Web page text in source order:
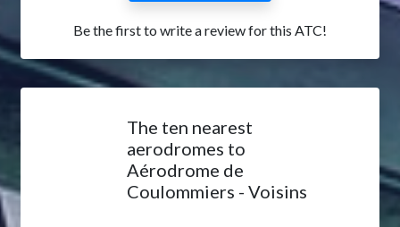
Be the first to write a review for this ATC!
The ten nearest
aerodromes to
Aérodrome de
Coulommiers - Voisins